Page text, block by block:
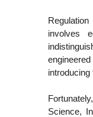
involves
introducing
Science,